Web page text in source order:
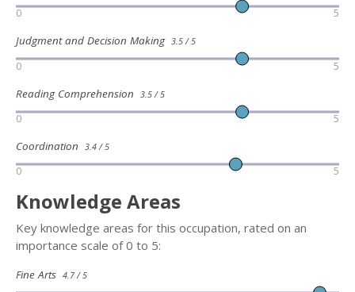
0 5
Judgment and Decision Making 3.5 / 5
0 5
Reading Comprehension 3.5 / 5
0 5
Coordination 3.4 / 5
0 5
Knowledge Areas
Key knowledge areas for this occupation, rated on an
importance scale of 0 to 5:
Fine Arts 4.7 / 5